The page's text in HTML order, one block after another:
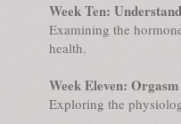
Week Ten:
Examining the
health.
Week Eleven:
Exploring the